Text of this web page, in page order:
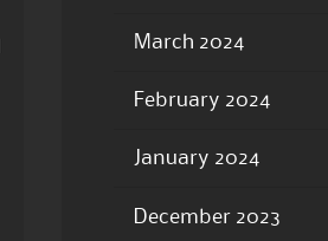
March 2024
February 2024
January 2024
December 2023